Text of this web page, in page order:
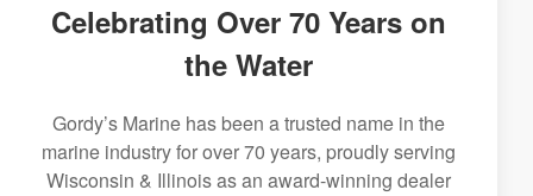
Celebrating Over 70 Years on
the Water
Gordy’s Marine has been a trusted name in the
marine industry for over 70 years, proudly serving
Wisconsin & Illinois as an award-winning dealer